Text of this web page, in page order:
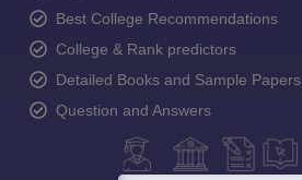
Best College Recommendations
College & Rank predictors
Detailed Books and Sample Papers
Question and Answers